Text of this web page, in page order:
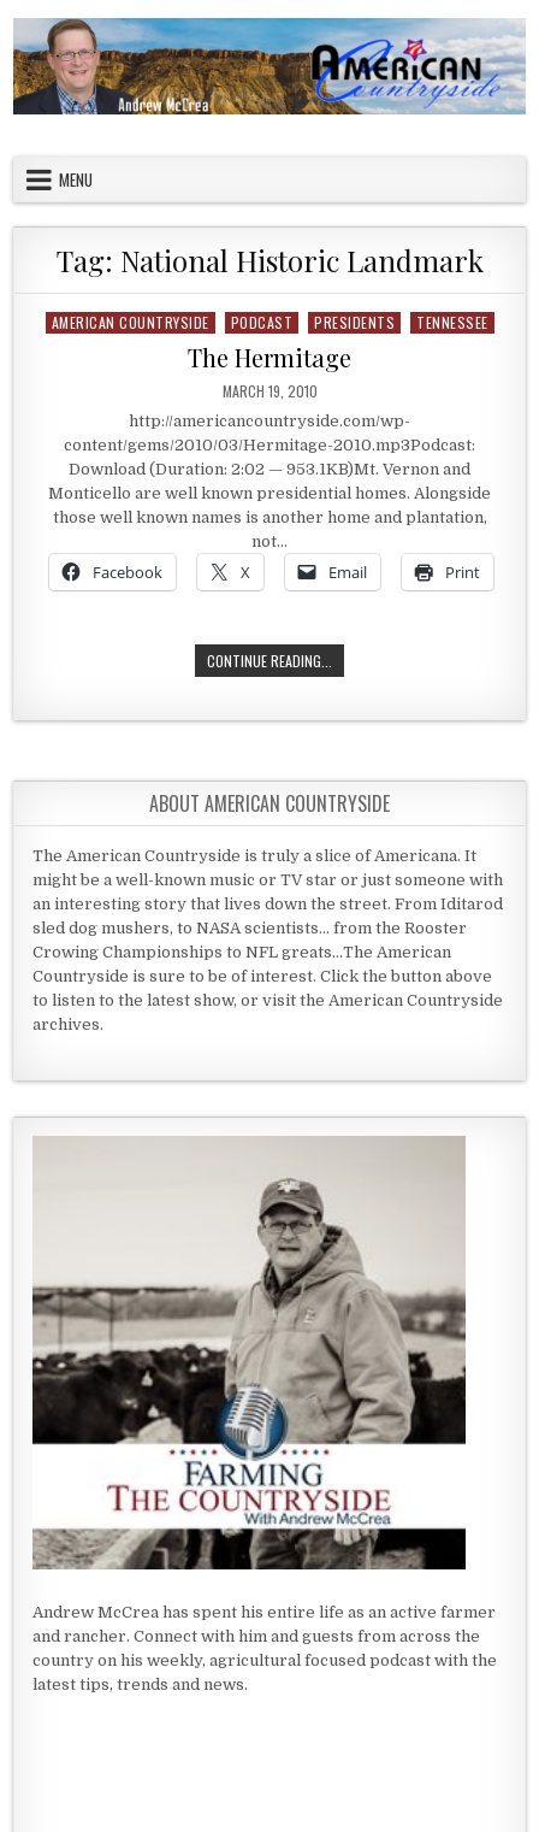
MENU
Tag: National Historic Landmark
Posted in
AMERICAN COUNTRYSIDE PODCAST PRESIDENTS TENNESSEE
The Hermitage
PUBLISHED DATE:
MARCH 19, 2010
http://americancountryside.com/wp-
content/gems/2010/03/Hermitage-2010.mp3Podcast:
Download (Duration: 2:02 — 953.1KB)Mt. Vernon and
Monticello are well known presidential homes. Alongside
those well known names is another home and plantation,
not…
Facebook X Email Print
CONTINUE READING...
ABOUT AMERICAN COUNTRYSIDE
The American Countryside is truly a slice of Americana. It
might be a well-known music or TV star or just someone with
an interesting story that lives down the street. From Iditarod
sled dog mushers, to NASA scientists... from the Rooster
Crowing Championships to NFL greats...The American
Countryside is sure to be of interest. Click the button above
to listen to the latest show, or visit the American Countryside
archives.
Andrew McCrea has spent his entire life as an active farmer
and rancher. Connect with him and guests from across the
country on his weekly, agricultural focused podcast with the
latest tips, trends and news.